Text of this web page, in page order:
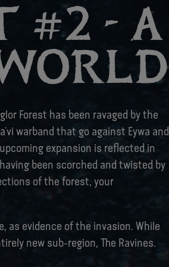
#2 - A
Forest has been ravaged by the
warband that go against Eywa and
expansion is reflected in
been scorched and twisted by
of the forest, your
as evidence of the invasion. While
new sub-region, The Ravines.